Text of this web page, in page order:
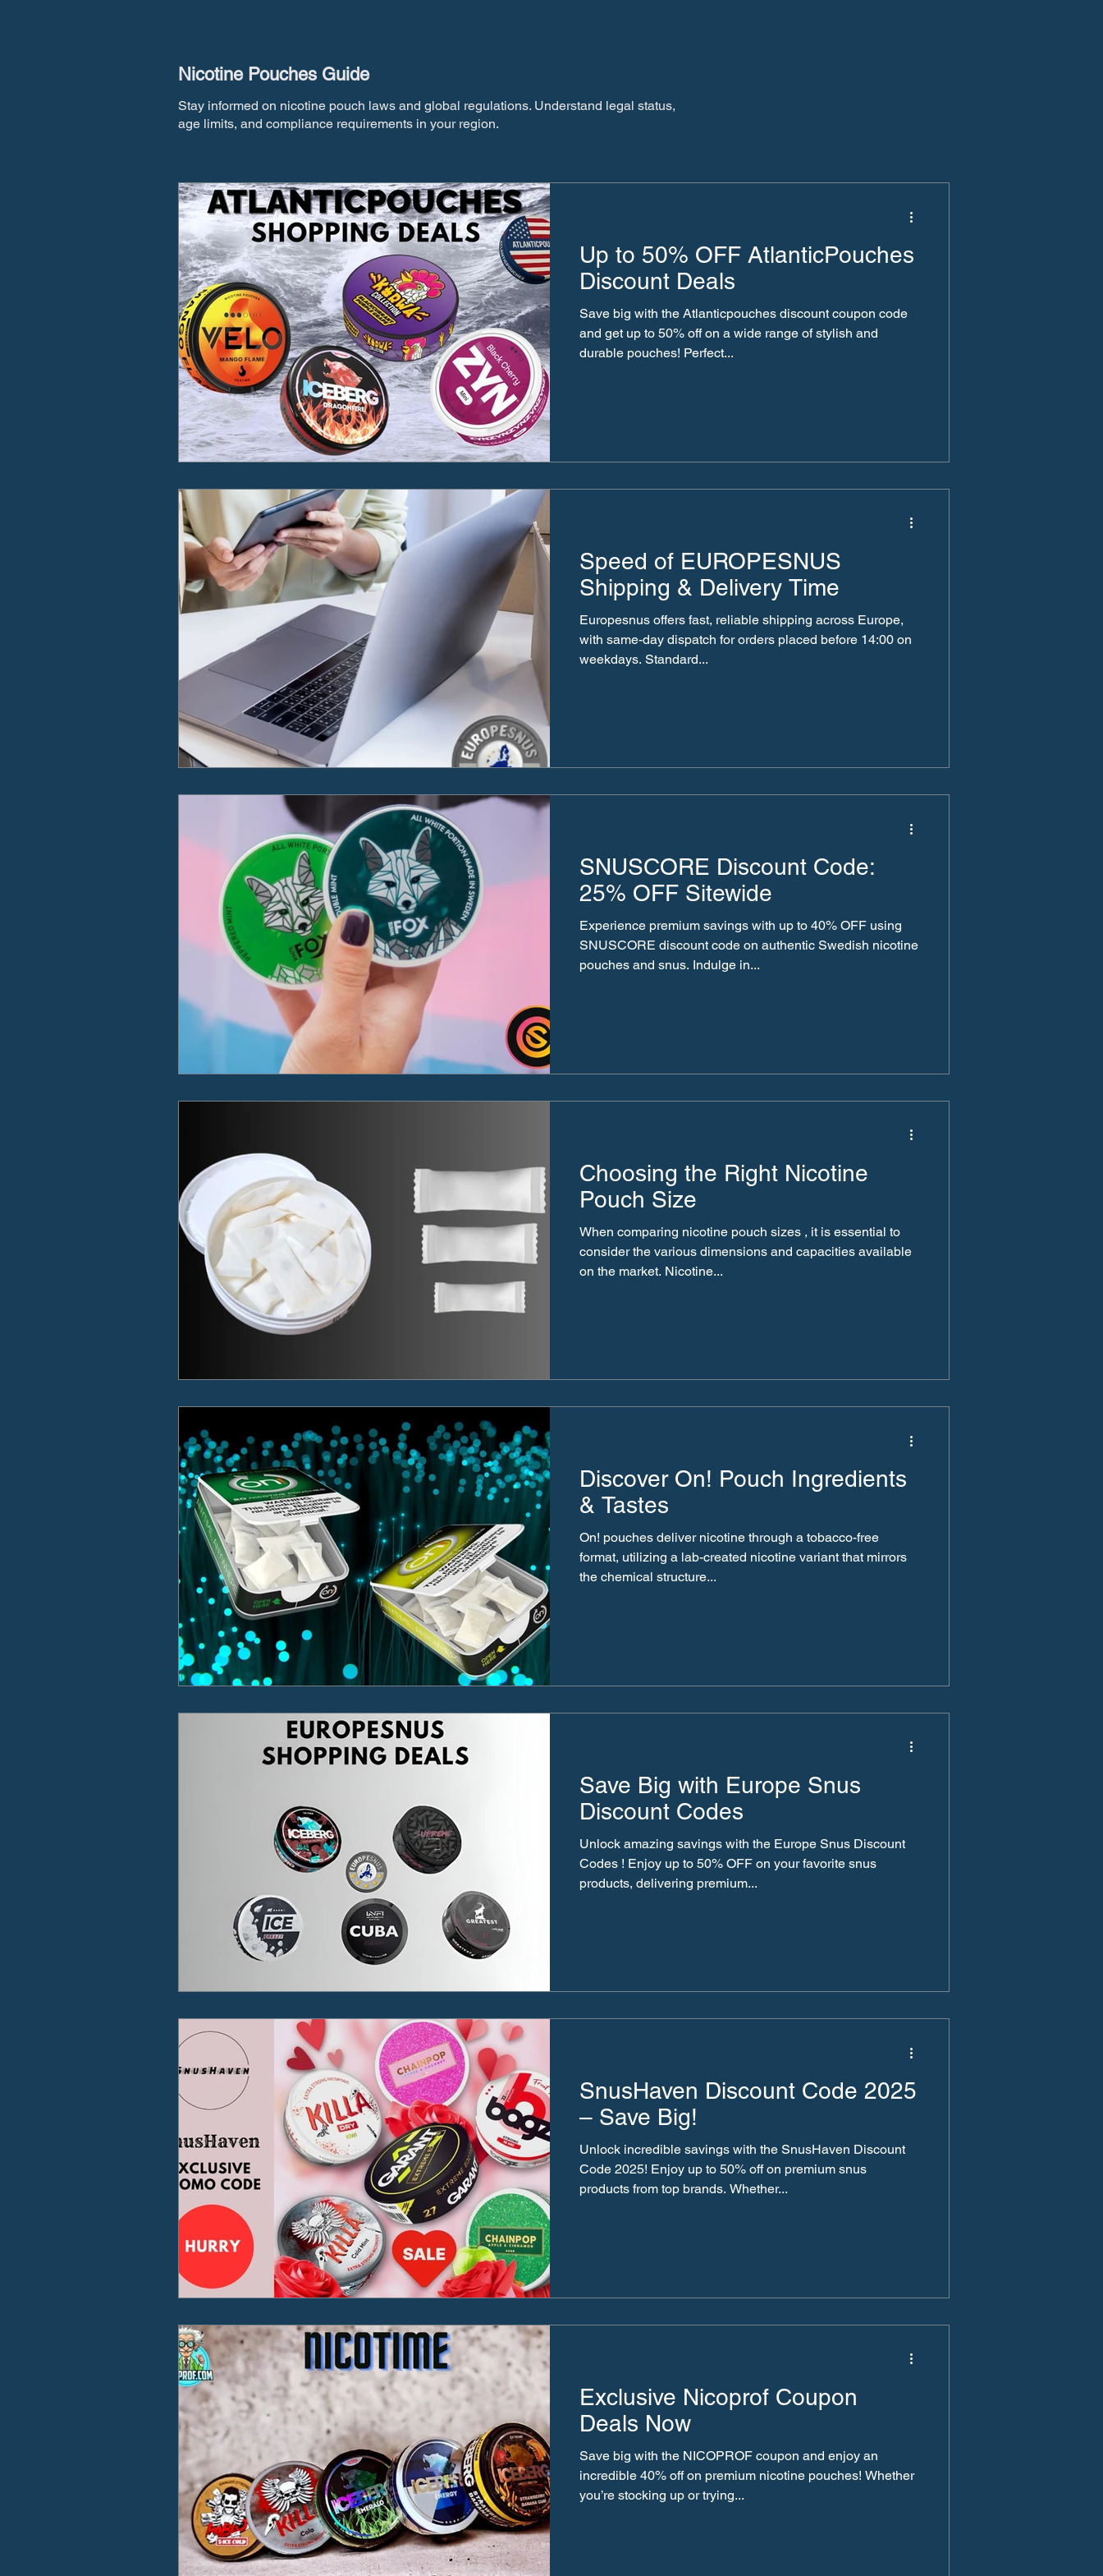
Nicotine Pouches Guide
Stay informed on nicotine pouch laws and global regulations. Understand legal status,
age limits, and compliance requirements in your region.
Up to 50% OFF AtlanticPouches
Discount Deals
Save big with the Atlanticpouches discount coupon code
and get up to 50% off on a wide range of stylish and
durable pouches! Perfect...
Speed of EUROPESNUS
Shipping & Delivery Time
Europesnus offers fast, reliable shipping across Europe,
with same-day dispatch for orders placed before 14:00 on
weekdays. Standard...
SNUSCORE Discount Code:
25% OFF Sitewide
Experience premium savings with up to 40% OFF using
SNUSCORE discount code on authentic Swedish nicotine
pouches and snus. Indulge in...
Choosing the Right Nicotine
Pouch Size
When comparing nicotine pouch sizes , it is essential to
consider the various dimensions and capacities available
on the market. Nicotine...
Discover On! Pouch Ingredients
& Tastes
On! pouches deliver nicotine through a tobacco-free
format, utilizing a lab-created nicotine variant that mirrors
the chemical structure...
Save Big with Europe Snus
Discount Codes
Unlock amazing savings with the Europe Snus Discount
Codes ! Enjoy up to 50% OFF on your favorite snus
products, delivering premium...
SnusHaven Discount Code 2025
– Save Big!
Unlock incredible savings with the SnusHaven Discount
Code 2025! Enjoy up to 50% off on premium snus
products from top brands. Whether...
Exclusive Nicoprof Coupon
Deals Now
Save big with the NICOPROF coupon and enjoy an
incredible 40% off on premium nicotine pouches! Whether
you’re stocking up or trying...